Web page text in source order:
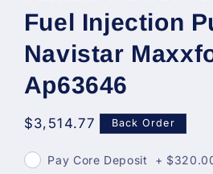
Fuel Injection
Navistar
Ap63646
Regular
$3,514.77 Back Order
Pay Core Deposit +